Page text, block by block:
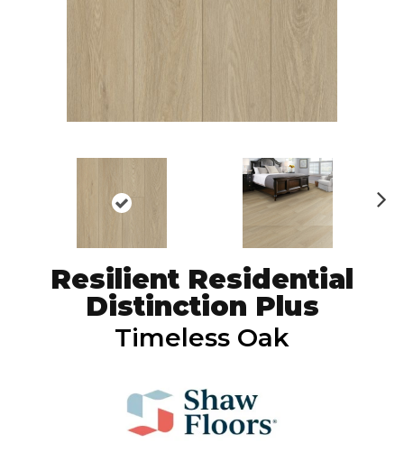
Resilient Residential
Distinction Plus
Timeless Oak